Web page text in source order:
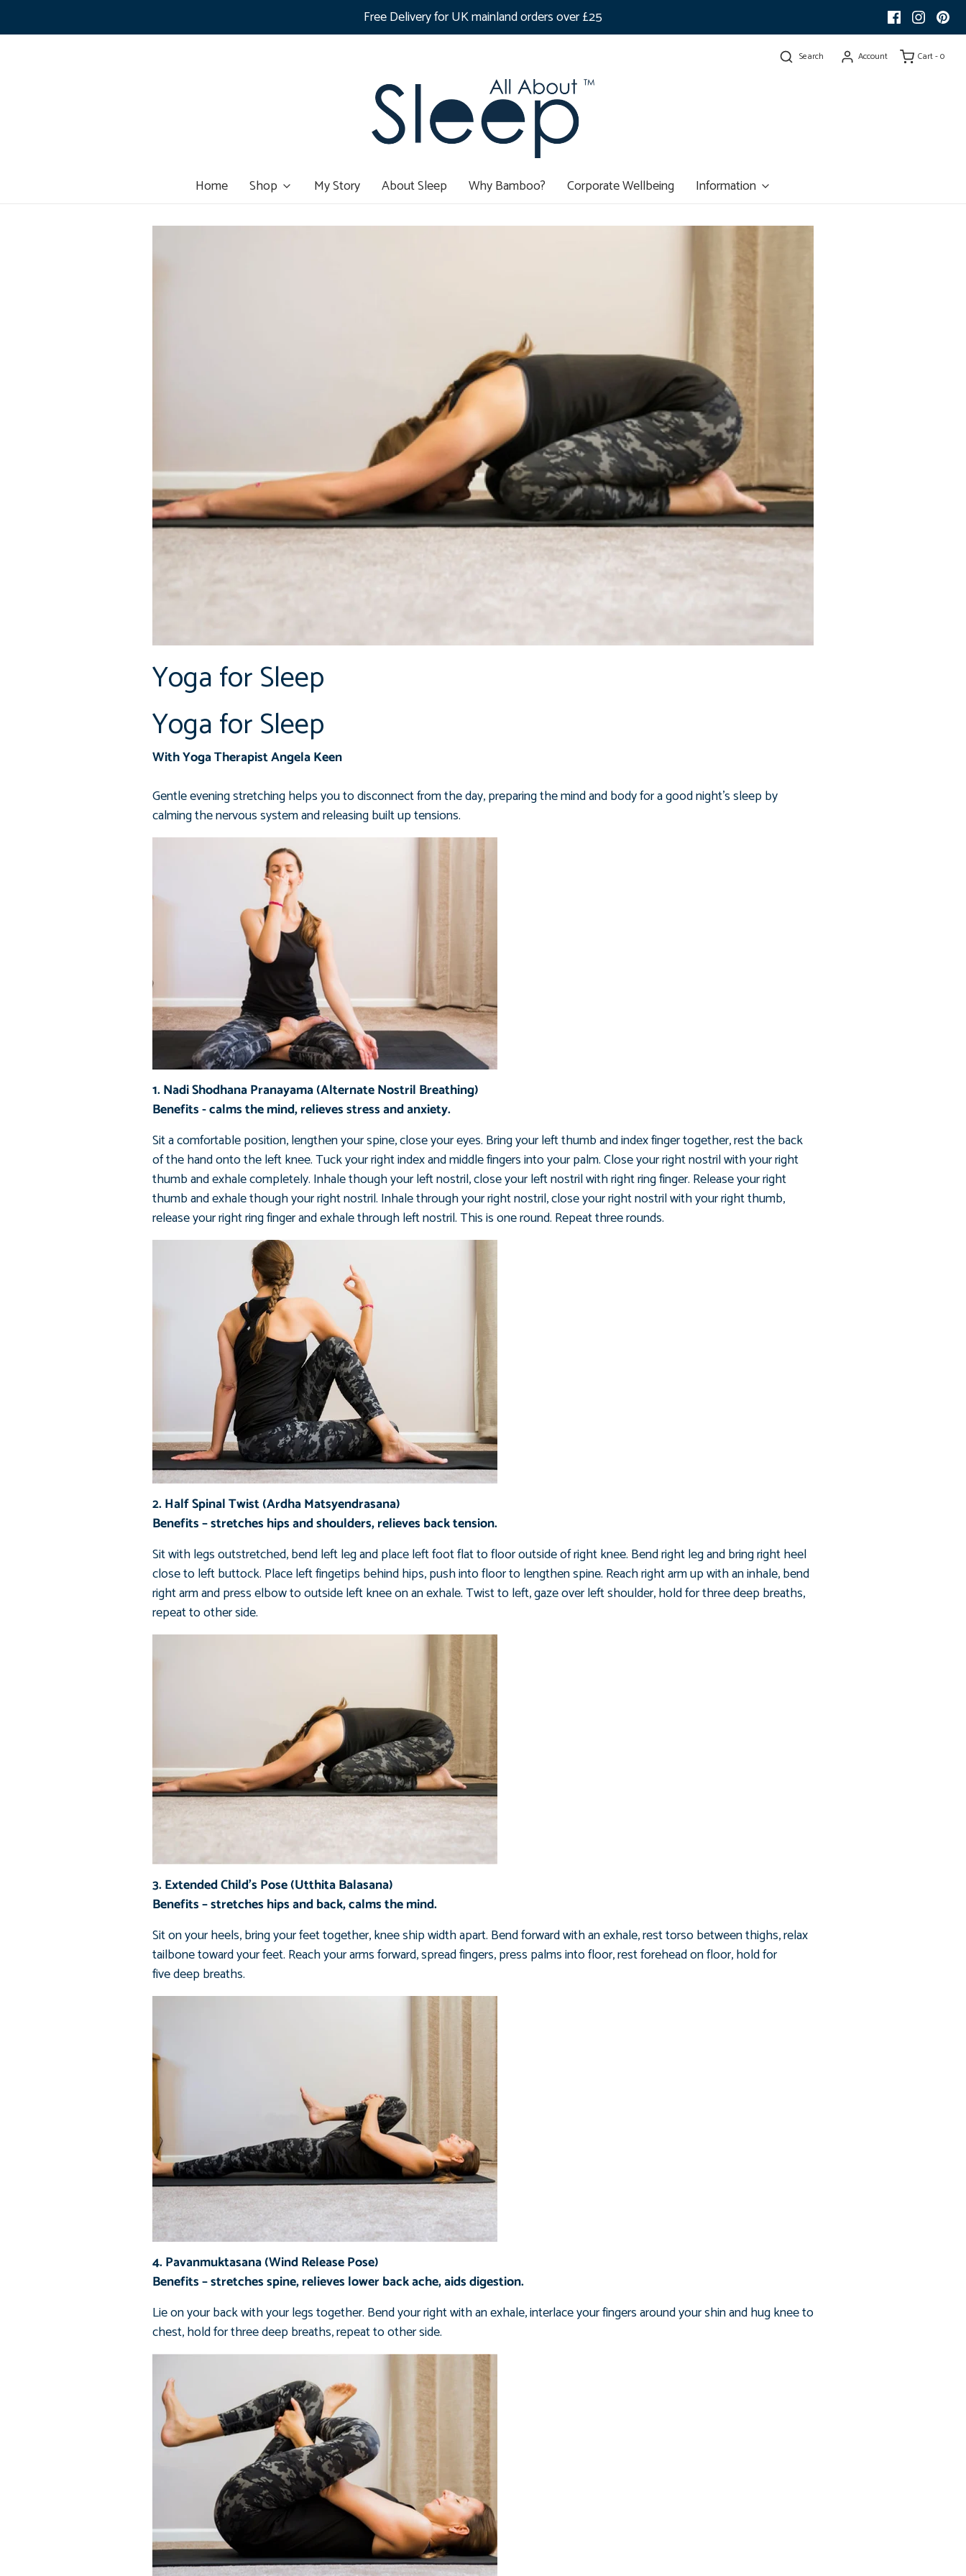
Free Delivery for UK mainland orders over £25
Search Account Cart -0
Home Shop My Story About Sleep Why Bamboo? Corporate Wellbeing Information
Yoga for Sleep
Yoga for Sleep
With Yoga Therapist Angela Keen
Gentle evening stretching helps you to disconnect from the day, preparing the mind and body for a good night’s sleep by
calming the nervous system and releasingbuilt up tensions.
1. Nadi Shodhana Pranayama (Alternate Nostril Breathing)
Benefits - calms the mind, relieves stress and anxiety.
Sit a comfortable position, lengthen your spine, close your eyes. Bring your left thumb and index finger together, rest the back
of the hand onto the left knee. Tuck your right index and middle fingers into your palm. Close your right nostril with your right
thumb and exhale completely. Inhale though your left nostril, close your left nostril with right ring finger. Release your right
thumb and exhale though your right nostril. Inhale through your right nostril, close your right nostril with your right thumb,
release your right ring finger and exhale through left nostril. This is one round. Repeat three rounds.
2. Half Spinal Twist (Ardha Matsyendrasana)
Benefits – stretches hips and shoulders, relieves back tension.
Sit with legs outstretched, bend left leg and place left foot flat to floor outside of right knee. Bend right leg and bring right heel
close to left buttock. Place left fingetips behind hips, push into floor to lengthen spine. Reach right arm up with an inhale, bend
right arm and press elbow to outside left knee on an exhale. Twist to left, gaze over left shoulder, hold for three deep breaths,
repeat to other side.
3. Extended Child’s Pose (Utthita Balasana)
Benefits – stretches hips and back, calms the mind.
Sit on your heels, bring your feet together, knee ship width apart. Bend forward with an exhale, rest torso between thighs, relax
tailbone toward your feet. Reach your arms forward, spread fingers, press palms into floor, rest forehead on floor, hold for
five deep breaths.
4. Pavanmuktasana (Wind Release Pose)
Benefits – stretches spine, relieves lower back ache, aids digestion.
Lie on your back with your legs together. Bend your right with an exhale, interlace your fingers around your shin and hug knee to
chest, hold for three deep breaths, repeat to other side.